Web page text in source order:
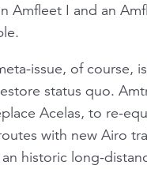
Amfleet I and an
issue, of course,
status quo.
Acelas, to re-
with new Airo
historic long-